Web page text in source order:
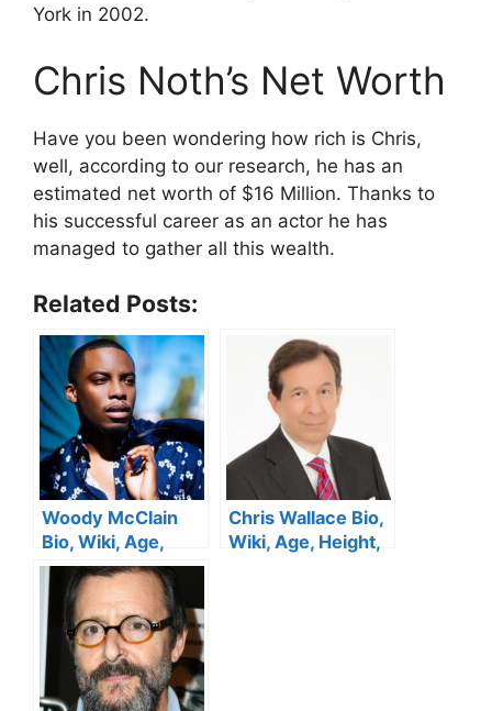
York in 2002.
Chris Noth’s Net Worth
Have you been wondering how rich is Chris,
well, according to our research, he has an
estimated net worth of $16 Million. Thanks to
his successful career as an actor he has
managed to gather all this wealth.
Related Posts:
Woody McClain
Bio, Wiki, Age,
Height, Movies,
Dancer, Sister,
Wife, Vines and
Net Worth
Chris Wallace Bio,
Wiki, Age, Height,